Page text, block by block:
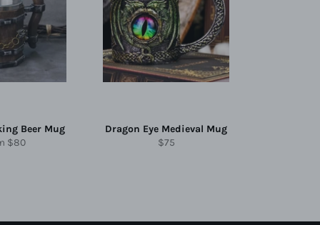
Beer Mug
$80
Dragon Eye Medieval Mug
Regular
$75